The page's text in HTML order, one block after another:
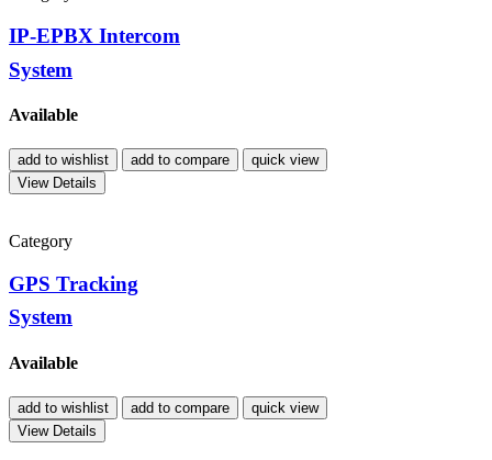
IP-EPBX Intercom
System
Available
add to wishlist add to compare
quick view
View Details
Category
GPS Tracking
System
Available
add to wishlist add to compare
quick view
View Details